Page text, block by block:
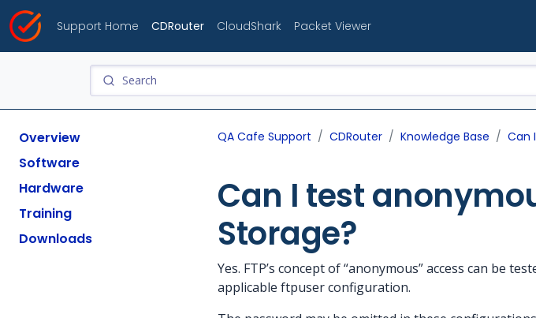
Support Home CDRouter CloudShark Packet Viewer
Overview
Software
Hardware
Training
Downloads
QA Cafe Support CDRouter Knowledge Base Can
Can I test
Storage?
Yes. FTP’s concept of “anonymous” access can be
applicable ftpuser configuration.